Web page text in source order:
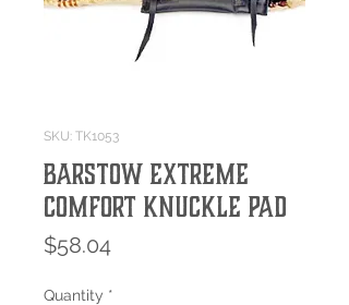
SKU: TK1053
Barstow Extreme
Comfort Knuckle Pad
$58.04Price
Quantity *